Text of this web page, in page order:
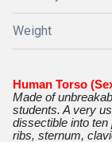
Weight
Human Torso
Made of
students. A very
dissectible into
ribs, sternum,